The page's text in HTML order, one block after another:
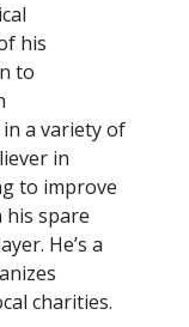
his
to
a variety of
in
to improve
his spare
He’s a
charities.